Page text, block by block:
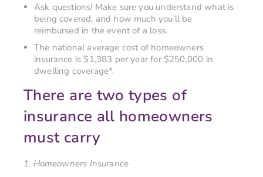
Ask questions! Make sure you understand what is
being covered, and how much you’ll be
reimbursed in the event of a loss.
The national average cost of homeowners
insurance is $1,383 per year for $250,000 in
dwelling coverage*.
There are two types of
insurance all homeowners
must carry
1. Homeowners Insurance